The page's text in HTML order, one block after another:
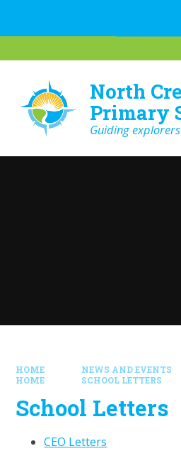
North
Primary
Guiding
HOME NEWS AND EVENTS
HOME
SCHOOL LETTERS
School Letters
CEO Letters